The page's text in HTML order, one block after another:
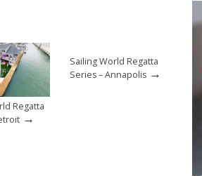
Regatta
→
Sailing World Regatta
Series – Annapolis →